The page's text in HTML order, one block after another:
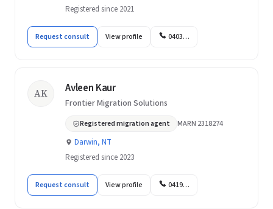
Registered since 2021
Request consult View profile 0403…
AK Avleen Kaur
Frontier Migration Solutions
Registered migration agent MARN 2318274
Darwin, NT
Registered since 2023
Request consult View profile 0419…